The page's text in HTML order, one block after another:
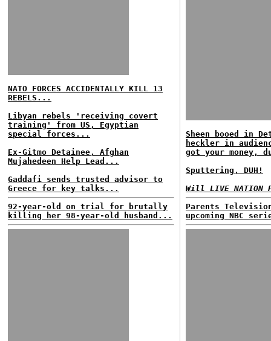
NATO FORCES ACCIDENTALLY KILL 13
REBELS...
Libyan rebels 'receiving covert
training' from US, Egyptian
special forces...
Ex-Gitmo Detainee, Afghan
Mujahedeen Help Lead...
Gaddafi sends trusted advisor to
Greece for key talks...
92-year-old on trial for brutally
killing her 98-year-old husband...
Sheen booed in
heckler in
got your money,
Sputtering, DUH!
Will LIVE
Parents
upcoming NBC